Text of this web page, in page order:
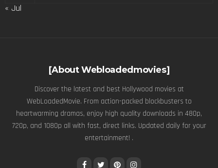
« Jul
[About Webloadedmovies]
Discover the latest and best Hollywood movies at
WebLoadedMovie. From action-packed blockbusters to
heartwarming dramas, enjoy high quality downloads in 480p,
720p, and 1080p all with fast, direct links. Updated daily for your
entertainment! .